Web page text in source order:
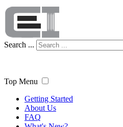
Search ...
Top Menu
Getting Started
About Us
FAQ